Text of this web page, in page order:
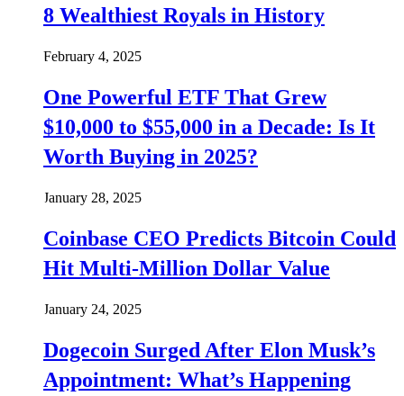
8 Wealthiest Royals in History
February 4, 2025
One Powerful ETF That Grew
$10,000 to $55,000 in a Decade: Is It
Worth Buying in 2025?
January 28, 2025
Coinbase CEO Predicts Bitcoin Could
Hit Multi-Million Dollar Value
January 24, 2025
Dogecoin Surged After Elon Musk’s
Appointment: What’s Happening